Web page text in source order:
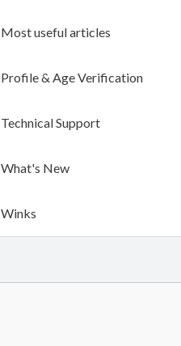
Most useful articles
Profile & Age Verification
Technical Support
What's New
Winks